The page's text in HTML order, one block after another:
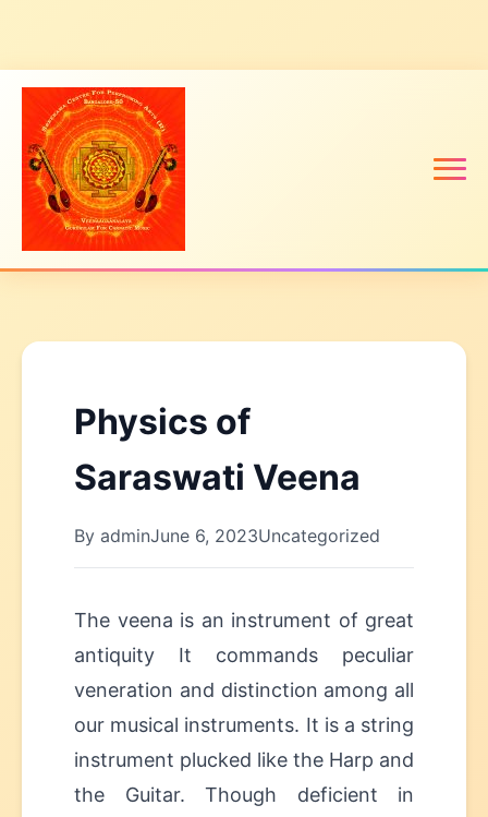
Physics of
Saraswati Veena
By adminJune 6, 2023Uncategorized
The veena is an instrument of great
antiquity It commands peculiar
veneration and distinction among all
our musical instruments. It is a string
instrument plucked like the Harp and
the Guitar. Though deficient in